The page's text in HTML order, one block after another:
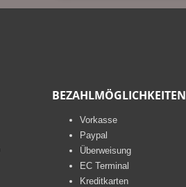
BEZAHLMÖGLICHKEITEN
Vorkasse
Paypal
Überweisung
EC Terminal
Kreditkarten